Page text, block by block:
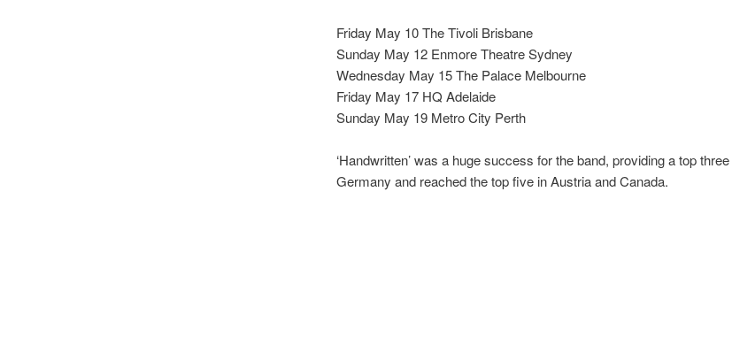
Friday May 10 The Tivoli Brisbane
Sunday May 12 Enmore Theatre Sydney
Wednesday May 15 The Palace Melbourne
Friday May 17 HQ Adelaide
Sunday May 19 Metro City Perth
‘Handwritten’ was a huge success for the band, providing a top
Germany and reached the top five in Austria and Canada.